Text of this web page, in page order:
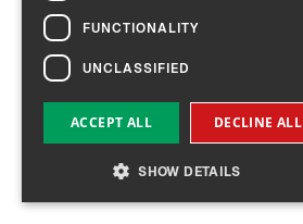
FUNCTIONALITY
UNCLASSIFIED
ACCEPT ALL DECLINE ALL
SHOW DETAILS